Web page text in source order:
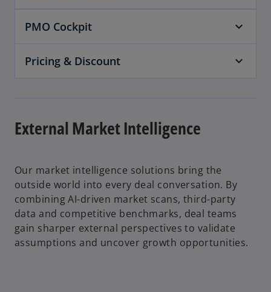
PMO Cockpit
Pricing & Discount
External Market Intelligence
Our market intelligence solutions bring the
outside world into every deal conversation. By
combining AI-driven market scans, third-party
data and competitive benchmarks, deal teams
gain sharper external perspectives to validate
assumptions and uncover growth opportunities.